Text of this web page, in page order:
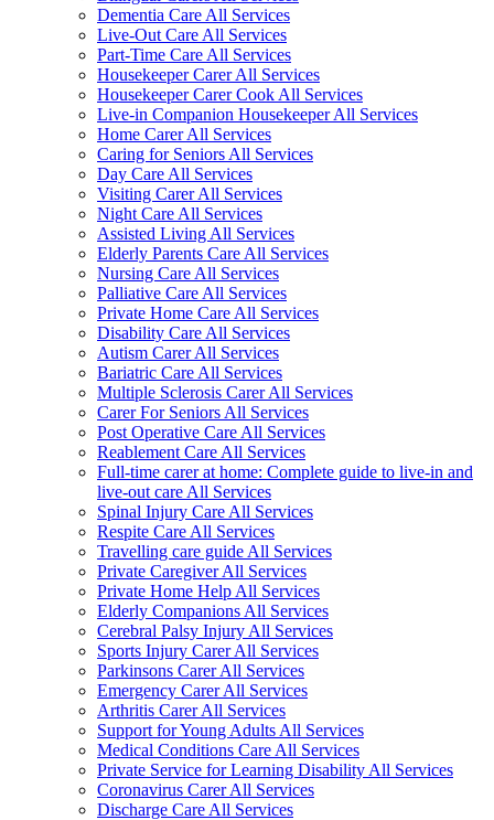
Dementia Care All Services
Live-Out Care All Services
Part-Time Care All Services
Housekeeper Carer All Services
Housekeeper Carer Cook All Services
Live-in Companion Housekeeper All Services
Home Carer All Services
Caring for Seniors All Services
Day Care All Services
Visiting Carer All Services
Night Care All Services
Assisted Living All Services
Elderly Parents Care All Services
Nursing Care All Services
Palliative Care All Services
Private Home Care All Services
Disability Care All Services
Autism Carer All Services
Bariatric Care All Services
Multiple Sclerosis Carer All Services
Carer For Seniors All Services
Post Operative Care All Services
Reablement Care All Services
Full-time carer at home: Complete guide to live-in and
live-out care All Services
Spinal Injury Care All Services
Respite Care All Services
Travelling care guide All Services
Private Caregiver All Services
Private Home Help All Services
Elderly Companions All Services
Cerebral Palsy Injury All Services
Sports Injury Carer All Services
Parkinsons Carer All Services
Emergency Carer All Services
Arthritis Carer All Services
Support for Young Adults All Services
Medical Conditions Care All Services
Private Service for Learning Disability All Services
Coronavirus Carer All Services
Discharge Care All Services